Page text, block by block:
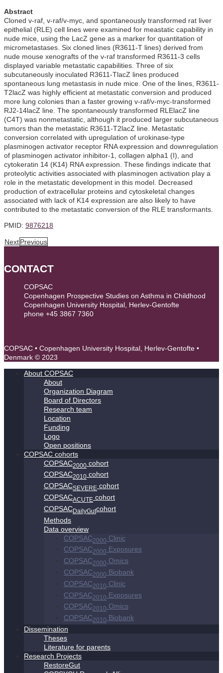
Abstract
Cloned v-raf, v-raf/v-myc, and spontaneously transformed rat liver
epithelial (RLE) cell lines were examined for meastatic capability in
nude mice, using the LacZ gene as a marker for quantitation of
micrometastases. Six cloned lines (R3611-T lines) derived from
nude mouse xenografts of the v-raf transformed R3611-3 cells
displayed variable metastatic capabilities. Three of six
subcutaneously inoculated R3611-TlacZ lines produced
spontaneous lung metastasis in nude mice. One of the lines, R3611-
T2lacZ was highly efficient at metastatic conversion and produced
more lung colonies than a faster growing v-raf/v-myc-transformed
RJ2-14lacZ line. The spontaneously transformed RLElacZ line
(C4T) was nonmetastatic, although it produced larger subcutaneous
tumors than the metastatic R3611-T2lacZ line. Metastatic
conversion correlated with upregulation of urokinase-type
plasminogen activator receptor RNA expression and downregulation
of plasminogen activator inhibitor-1, collagen alpha1 (I), and
cytokeratin 14 (K14) RNA expression. These findings indicate that
proteolytic activities associated with plasminogen activation play a
role in the metastatic development in this model. Decreased
production of extracellular proteins and cytoskeletal changes
associated with lack of K14 expression are also likely to have
contributed to the metastatic conversion of the RLE transformants.
PMID: 9876218
NextPrevious
CONTACT
COPSAC
Copenhagen Prospective Studies on Asthma in Childhood
Copenhagen University Hospital, Herlev-Gentofte
phone +45 3867 7360
COPSAC • Copenhagen University Hospital, Herlev-Gentofte •
Denmark © 2023
About COPSAC
About
Organization Diagram
Board of Directors
Research team
Location
Funding
Logo
Open positions
COPSAC cohorts
COPSAC2000 cohort
COPSAC2010 cohort
COPSACSEVERE cohort
COPSACACUTE cohort
COPSACDailyGutcohort
Methods
Data overview
COPSAC2000 Clinic
COPSAC2000 Exposures
COPSAC2000 Omics
COPSAC2000 Biobank
COPSAC2010 Clinic
COPSAC2010 Exposures
COPSAC2010 Omics
COPSAC2010 Biobank
Dissemination
Theses
Literature for parents
Research Projects
RestoreGut